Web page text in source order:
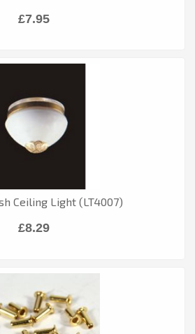
£7.95
Ceiling Light (LT4007)
£8.29